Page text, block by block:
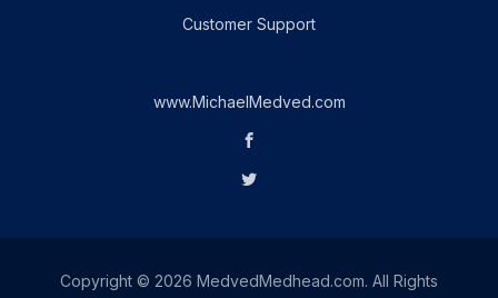
Customer Support
www.MichaelMedved.com
Copyright © 2026 MedvedMedhead.com. All Rights